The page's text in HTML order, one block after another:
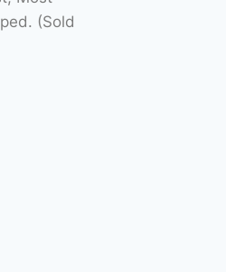
(Sold